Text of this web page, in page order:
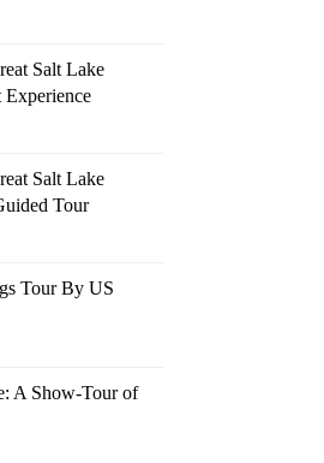
Salt Lake
Salt Lake
Tour
Tour By US
A Show-Tour of